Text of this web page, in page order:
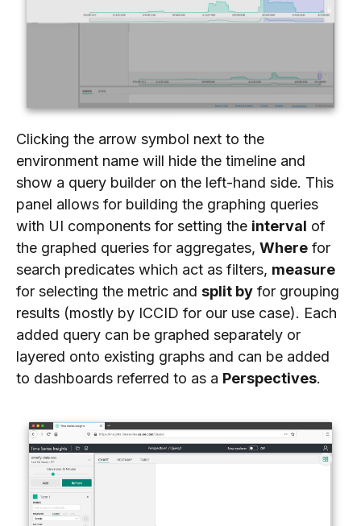
Clicking the arrow symbol next to the
environment name will hide the timeline and
show a query builder on the left-hand side. This
panel allows for building the graphing queries
with UI components for setting the interval of
the graphed queries for aggregates, Where for
search predicates which act as filters, measure
for selecting the metric and split by for grouping
results (mostly by ICCID for our use case). Each
added query can be graphed separately or
layered onto existing graphs and can be added
to dashboards referred to as a Perspectives.